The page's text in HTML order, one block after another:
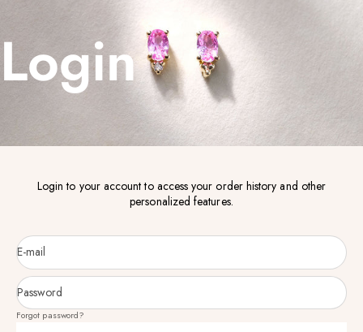
Login
Login to your account to access your order history and other
personalized features.
E-mail
Password
Forgot password?